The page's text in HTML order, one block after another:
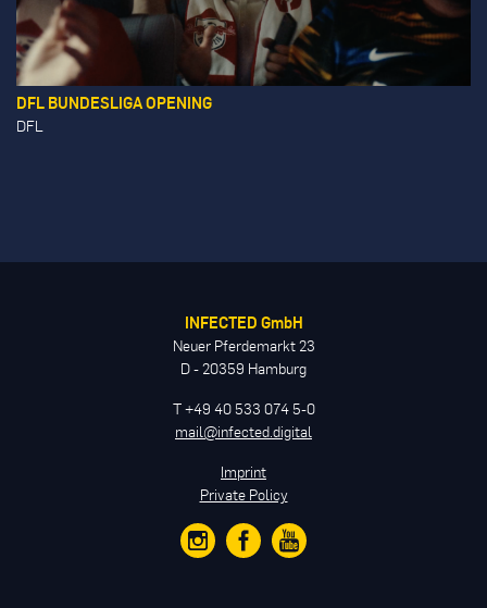
DFL BUNDESLIGA OPENING
DFL
INFECTED GmbH
Neuer Pferdemarkt 23
D - 20359 Hamburg
T +49 40 533 074 5-0
mail@infected.digital
Imprint
Private Policy